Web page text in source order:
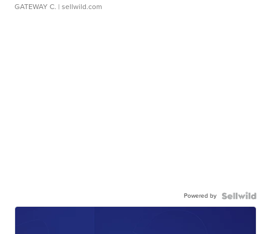
GATEWAY C. | sellwild.com
Powered by